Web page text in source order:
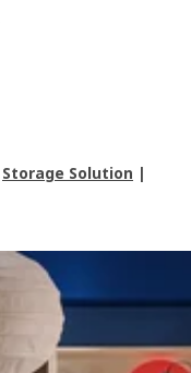
Storage Solution |